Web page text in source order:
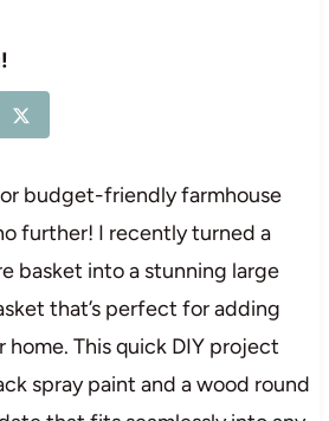
budget-friendly farmhouse
further! I recently turned a
basket into a stunning large
that’s perfect for adding
home. This quick DIY project
spray paint and a wood round